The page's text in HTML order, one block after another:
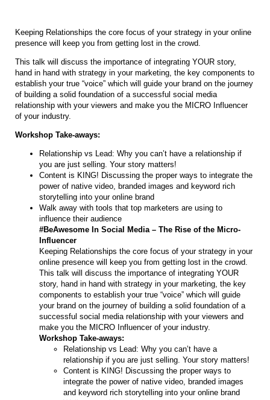
Keeping Relationships the core focus of your strategy in your online
presence will keep you from getting lost in the crowd.
This talk will discuss the importance of integrating YOUR story,
hand in hand with strategy in your marketing, the key components to
establish your true “voice” which will guide your brand on the journey
of building a solid foundation of a successful social media
relationship with your viewers and make you the MICRO Influencer
of your industry.
Workshop Take-aways:
Relationship vs Lead: Why you can’t have a relationship if
you are just selling. Your story matters!
Content is KING! Discussing the proper ways to integrate the
power of native video, branded images and keyword rich
storytelling into your online brand
Walk away with tools that top marketers are using to
influence their audience
#BeAwesome In Social Media – The Rise of the Micro-
Influencer
Keeping Relationships the core focus of your strategy in your
online presence will keep you from getting lost in the crowd.
This talk will discuss the importance of integrating YOUR
story, hand in hand with strategy in your marketing, the key
components to establish your true “voice” which will guide
your brand on the journey of building a solid foundation of a
successful social media relationship with your viewers and
make you the MICRO Influencer of your industry.
Workshop Take-aways:
Relationship vs Lead: Why you can’t have a
relationship if you are just selling. Your story matters!
Content is KING! Discussing the proper ways to
integrate the power of native video, branded images
and keyword rich storytelling into your online brand